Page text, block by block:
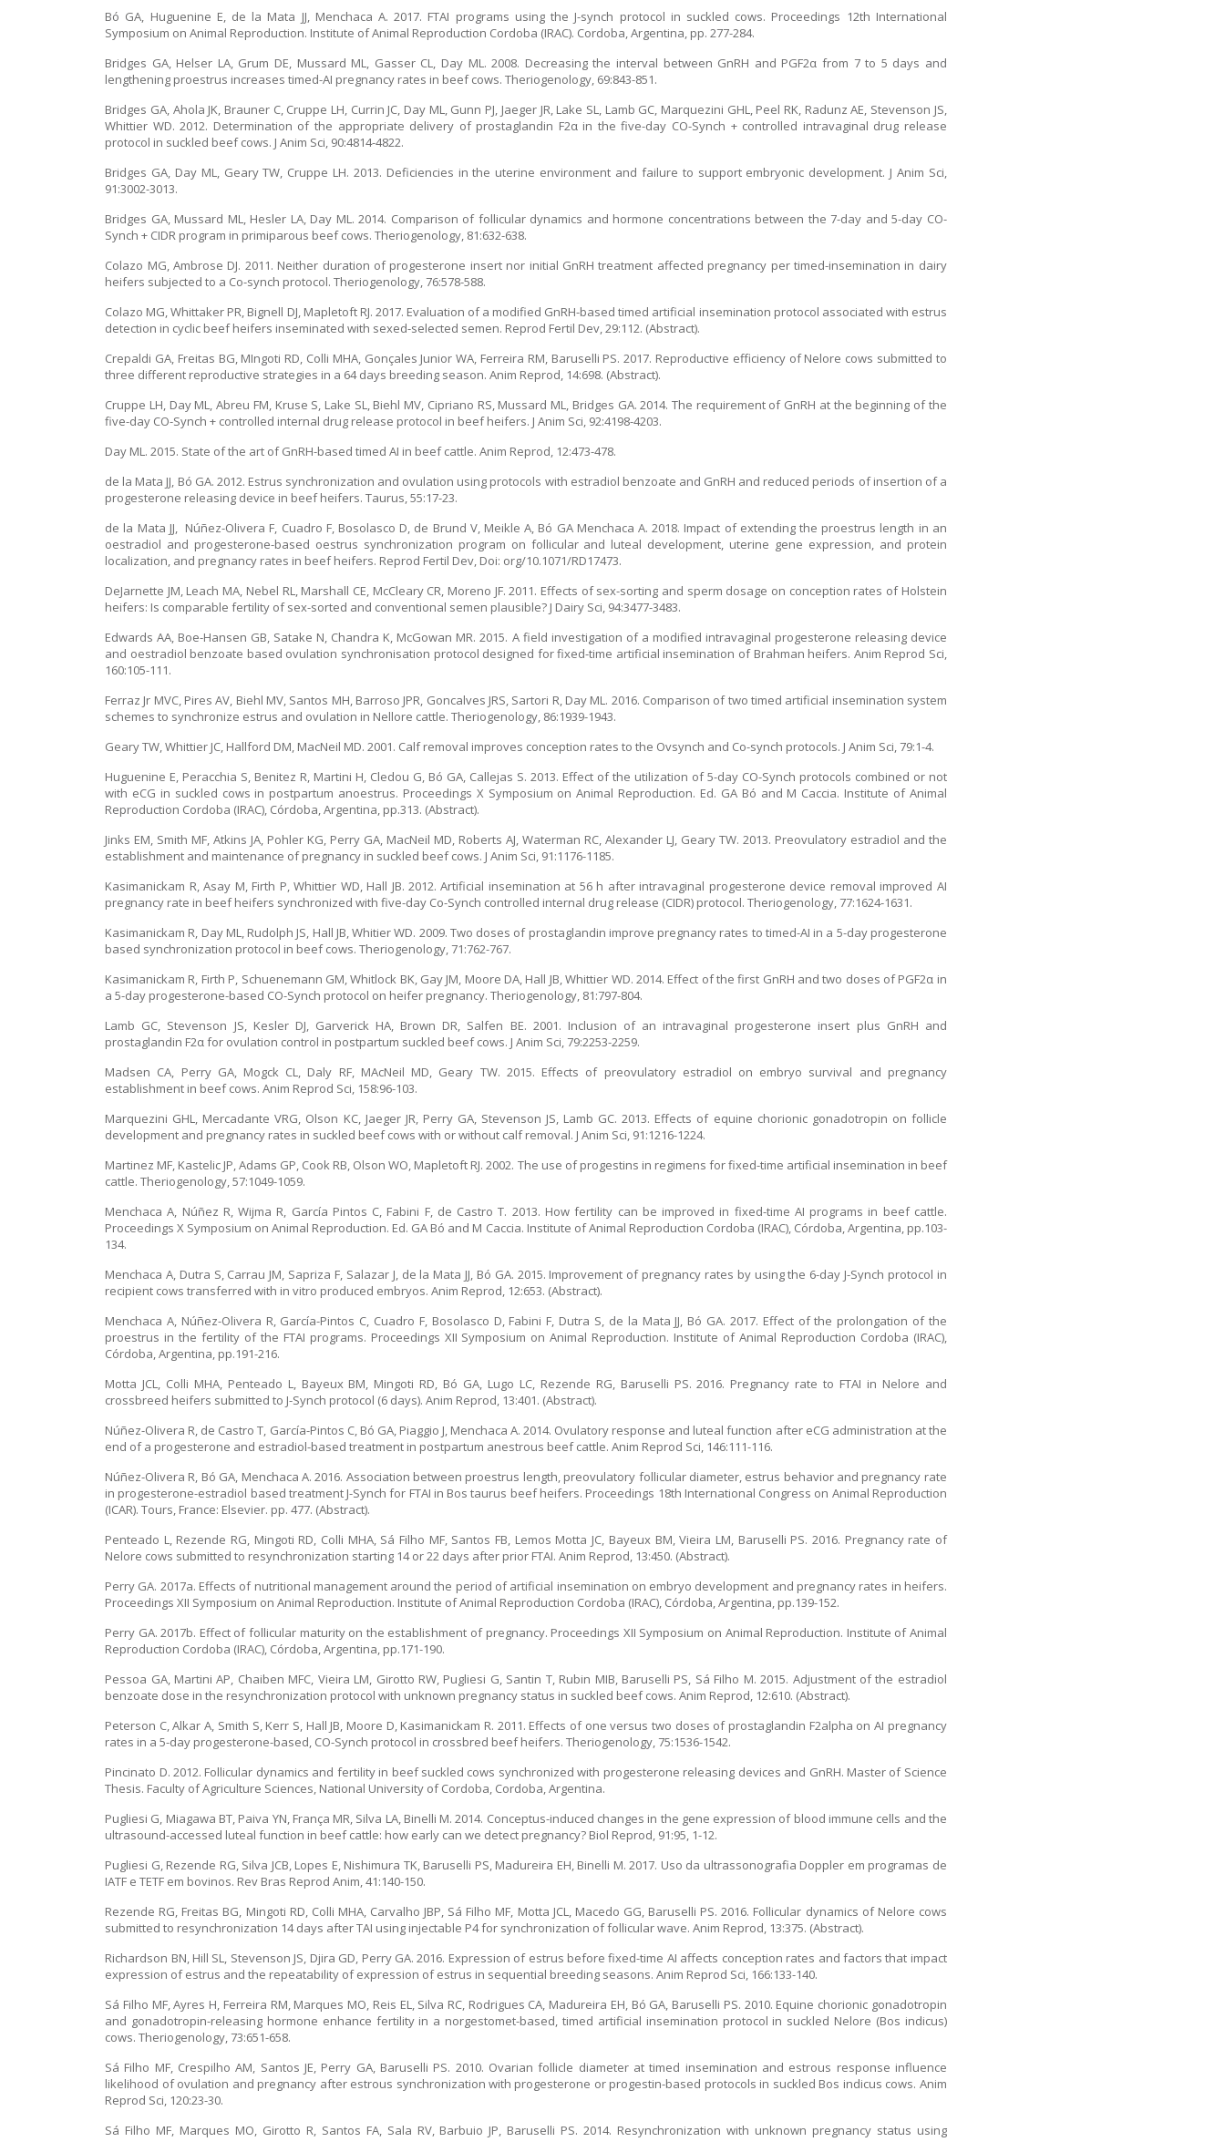
Bó GA, Huguenine E, de la Mata JJ, Menchaca A. 2017. FTAI programs using the J-synch protocol in suckled cows. Proceedings 12th International
Symposium on Animal Reproduction. Institute of Animal Reproduction Cordoba (IRAC). Cordoba, Argentina, pp. 277-284.
Bridges GA, Helser LA, Grum DE, Mussard ML, Gasser CL, Day ML. 2008. Decreasing the interval between GnRH and PGF2α from 7 to 5 days and
lengthening proestrus increases timed-AI pregnancy rates in beef cows. Theriogenology, 69:843-851.
Bridges GA, Ahola JK, Brauner C, Cruppe LH, Currin JC, Day ML, Gunn PJ, Jaeger JR, Lake SL, Lamb GC, Marquezini GHL, Peel RK, Radunz AE, Stevenson JS,
Whittier WD. 2012. Determination of the appropriate delivery of prostaglandin F2α in the five-day CO-Synch + controlled intravaginal drug release
protocol in suckled beef cows. J Anim Sci, 90:4814-4822.
Bridges GA, Day ML, Geary TW, Cruppe LH. 2013. Deficiencies in the uterine environment and failure to support embryonic development. J Anim Sci,
91:3002-3013.
Bridges GA, Mussard ML, Hesler LA, Day ML. 2014. Comparison of follicular dynamics and hormone concentrations between the 7-day and 5-day CO-
Synch + CIDR program in primiparous beef cows. Theriogenology, 81:632-638.
Colazo MG, Ambrose DJ. 2011. Neither duration of progesterone insert nor initial GnRH treatment affected pregnancy per timed-insemination in dairy
heifers subjected to a Co-synch protocol. Theriogenology, 76:578-588.
Colazo MG, Whittaker PR, Bignell DJ, Mapletoft RJ. 2017. Evaluation of a modified GnRH-based timed artificial insemination protocol associated with estrus
detection in cyclic beef heifers inseminated with sexed-selected semen. Reprod Fertil Dev, 29:112. (Abstract).
Crepaldi GA, Freitas BG, MIngoti RD, Colli MHA, Gonçales Junior WA, Ferreira RM, Baruselli PS. 2017. Reproductive efficiency of Nelore cows submitted to
three different reproductive strategies in a 64 days breeding season. Anim Reprod, 14:698. (Abstract).
Cruppe LH, Day ML, Abreu FM, Kruse S, Lake SL, Biehl MV, Cipriano RS, Mussard ML, Bridges GA. 2014. The requirement of GnRH at the beginning of the
five-day CO-Synch + controlled internal drug release protocol in beef heifers. J Anim Sci, 92:4198-4203.
Day ML. 2015. State of the art of GnRH-based timed AI in beef cattle. Anim Reprod, 12:473-478.
de la Mata JJ, Bó GA. 2012. Estrus synchronization and ovulation using protocols with estradiol benzoate and GnRH and reduced periods of insertion of a
progesterone releasing device in beef heifers. Taurus, 55:17-23.
de la Mata JJ, Núñez-Olivera F, Cuadro F, Bosolasco D, de Brund V, Meikle A, Bó GA Menchaca A. 2018. Impact of extending the proestrus length in an
oestradiol and progesterone-based oestrus synchronization program on follicular and luteal development, uterine gene expression, and protein
localization, and pregnancy rates in beef heifers. Reprod Fertil Dev, Doi: org/10.1071/RD17473.
DeJarnette JM, Leach MA, Nebel RL, Marshall CE, McCleary CR, Moreno JF. 2011. Effects of sex-sorting and sperm dosage on conception rates of Holstein
heifers: Is comparable fertility of sex-sorted and conventional semen plausible? J Dairy Sci, 94:3477-3483.
Edwards AA, Boe-Hansen GB, Satake N, Chandra K, McGowan MR. 2015. A field investigation of a modified intravaginal progesterone releasing device
and oestradiol benzoate based ovulation synchronisation protocol designed for fixed-time artificial insemination of Brahman heifers. Anim Reprod Sci,
160:105-111.
Ferraz Jr MVC, Pires AV, Biehl MV, Santos MH, Barroso JPR, Goncalves JRS, Sartori R, Day ML. 2016. Comparison of two timed artificial insemination system
schemes to synchronize estrus and ovulation in Nellore cattle. Theriogenology, 86:1939-1943.
Geary TW, Whittier JC, Hallford DM, MacNeil MD. 2001. Calf removal improves conception rates to the Ovsynch and Co-synch protocols. J Anim Sci, 79:1-4.
Huguenine E, Peracchia S, Benitez R, Martini H, Cledou G, Bó GA, Callejas S. 2013. Effect of the utilization of 5-day CO-Synch protocols combined or not
with eCG in suckled cows in postpartum anoestrus. Proceedings X Symposium on Animal Reproduction. Ed. GA Bó and M Caccia. Institute of Animal
Reproduction Cordoba (IRAC), Córdoba, Argentina, pp.313. (Abstract).
Jinks EM, Smith MF, Atkins JA, Pohler KG, Perry GA, MacNeil MD, Roberts AJ, Waterman RC, Alexander LJ, Geary TW. 2013. Preovulatory estradiol and the
establishment and maintenance of pregnancy in suckled beef cows. J Anim Sci, 91:1176-1185.
Kasimanickam R, Asay M, Firth P, Whittier WD, Hall JB. 2012. Artificial insemination at 56 h after intravaginal progesterone device removal improved AI
pregnancy rate in beef heifers synchronized with five-day Co-Synch controlled internal drug release (CIDR) protocol. Theriogenology, 77:1624-1631.
Kasimanickam R, Day ML, Rudolph JS, Hall JB, Whitier WD. 2009. Two doses of prostaglandin improve pregnancy rates to timed-AI in a 5-day progesterone
based synchronization protocol in beef cows. Theriogenology, 71:762-767.
Kasimanickam R, Firth P, Schuenemann GM, Whitlock BK, Gay JM, Moore DA, Hall JB, Whittier WD. 2014. Effect of the first GnRH and two doses of PGF2α in
a 5-day progesterone-based CO-Synch protocol on heifer pregnancy. Theriogenology, 81:797-804.
Lamb GC, Stevenson JS, Kesler DJ, Garverick HA, Brown DR, Salfen BE. 2001. Inclusion of an intravaginal progesterone insert plus GnRH and
prostaglandin F2α for ovulation control in postpartum suckled beef cows. J Anim Sci, 79:2253-2259.
Madsen CA, Perry GA, Mogck CL, Daly RF, MAcNeil MD, Geary TW. 2015. Effects of preovulatory estradiol on embryo survival and pregnancy
establishment in beef cows. Anim Reprod Sci, 158:96-103.
Marquezini GHL, Mercadante VRG, Olson KC, Jaeger JR, Perry GA, Stevenson JS, Lamb GC. 2013. Effects of equine chorionic gonadotropin on follicle
development and pregnancy rates in suckled beef cows with or without calf removal. J Anim Sci, 91:1216-1224.
Martinez MF, Kastelic JP, Adams GP, Cook RB, Olson WO, Mapletoft RJ. 2002. The use of progestins in regimens for fixed-time artificial insemination in beef
cattle. Theriogenology, 57:1049-1059.
Menchaca A, Núñez R, Wijma R, García Pintos C, Fabini F, de Castro T. 2013. How fertility can be improved in fixed-time AI programs in beef cattle.
Proceedings X Symposium on Animal Reproduction. Ed. GA Bó and M Caccia. Institute of Animal Reproduction Cordoba (IRAC), Córdoba, Argentina, pp.103-
134.
Menchaca A, Dutra S, Carrau JM, Sapriza F, Salazar J, de la Mata JJ, Bó GA. 2015. Improvement of pregnancy rates by using the 6-day J-Synch protocol in
recipient cows transferred with in vitro produced embryos. Anim Reprod, 12:653. (Abstract).
Menchaca A, Núñez-Olivera R, García-Pintos C, Cuadro F, Bosolasco D, Fabini F, Dutra S, de la Mata JJ, Bó GA. 2017. Effect of the prolongation of the
proestrus in the fertility of the FTAI programs. Proceedings XII Symposium on Animal Reproduction. Institute of Animal Reproduction Cordoba (IRAC),
Córdoba, Argentina, pp.191-216.
Motta JCL, Colli MHA, Penteado L, Bayeux BM, Mingoti RD, Bó GA, Lugo LC, Rezende RG, Baruselli PS. 2016. Pregnancy rate to FTAI in Nelore and
crossbreed heifers submitted to J-Synch protocol (6 days). Anim Reprod, 13:401. (Abstract).
Núñez-Olivera R, de Castro T, García-Pintos C, Bó GA, Piaggio J, Menchaca A. 2014. Ovulatory response and luteal function after eCG administration at the
end of a progesterone and estradiol-based treatment in postpartum anestrous beef cattle. Anim Reprod Sci, 146:111-116.
Núñez-Olivera R, Bó GA, Menchaca A. 2016. Association between proestrus length, preovulatory follicular diameter, estrus behavior and pregnancy rate
in progesterone-estradiol based treatment J-Synch for FTAI in Bos taurus beef heifers. Proceedings 18th International Congress on Animal Reproduction
(ICAR). Tours, France: Elsevier. pp. 477. (Abstract).
Penteado L, Rezende RG, Mingoti RD, Colli MHA, Sá Filho MF, Santos FB, Lemos Motta JC, Bayeux BM, Vieira LM, Baruselli PS. 2016. Pregnancy rate of
Nelore cows submitted to resynchronization starting 14 or 22 days after prior FTAI. Anim Reprod, 13:450. (Abstract).
Perry GA. 2017a. Effects of nutritional management around the period of artificial insemination on embryo development and pregnancy rates in heifers.
Proceedings XII Symposium on Animal Reproduction. Institute of Animal Reproduction Cordoba (IRAC), Córdoba, Argentina, pp.139-152.
Perry GA. 2017b. Effect of follicular maturity on the establishment of pregnancy. Proceedings XII Symposium on Animal Reproduction. Institute of Animal
Reproduction Cordoba (IRAC), Córdoba, Argentina, pp.171-190.
Pessoa GA, Martini AP, Chaiben MFC, Vieira LM, Girotto RW, Pugliesi G, Santin T, Rubin MIB, Baruselli PS, Sá Filho M. 2015. Adjustment of the estradiol
benzoate dose in the resynchronization protocol with unknown pregnancy status in suckled beef cows. Anim Reprod, 12:610. (Abstract).
Peterson C, Alkar A, Smith S, Kerr S, Hall JB, Moore D, Kasimanickam R. 2011. Effects of one versus two doses of prostaglandin F2alpha on AI pregnancy
rates in a 5-day progesterone-based, CO-Synch protocol in crossbred beef heifers. Theriogenology, 75:1536-1542.
Pincinato D. 2012. Follicular dynamics and fertility in beef suckled cows synchronized with progesterone releasing devices and GnRH. Master of Science
Thesis. Faculty of Agriculture Sciences, National University of Cordoba, Cordoba, Argentina.
Pugliesi G, Miagawa BT, Paiva YN, França MR, Silva LA, Binelli M. 2014. Conceptus-induced changes in the gene expression of blood immune cells and the
ultrasound-accessed luteal function in beef cattle: how early can we detect pregnancy? Biol Reprod, 91:95, 1-12.
Pugliesi G, Rezende RG, Silva JCB, Lopes E, Nishimura TK, Baruselli PS, Madureira EH, Binelli M. 2017. Uso da ultrassonografia Doppler em programas de
IATF e TETF em bovinos. Rev Bras Reprod Anim, 41:140-150.
Rezende RG, Freitas BG, Mingoti RD, Colli MHA, Carvalho JBP, Sá Filho MF, Motta JCL, Macedo GG, Baruselli PS. 2016. Follicular dynamics of Nelore cows
submitted to resynchronization 14 days after TAI using injectable P4 for synchronization of follicular wave. Anim Reprod, 13:375. (Abstract).
Richardson BN, Hill SL, Stevenson JS, Djira GD, Perry GA. 2016. Expression of estrus before fixed-time AI affects conception rates and factors that impact
expression of estrus and the repeatability of expression of estrus in sequential breeding seasons. Anim Reprod Sci, 166:133-140.
Sá Filho MF, Ayres H, Ferreira RM, Marques MO, Reis EL, Silva RC, Rodrigues CA, Madureira EH, Bó GA, Baruselli PS. 2010. Equine chorionic gonadotropin
and gonadotropin-releasing hormone enhance fertility in a norgestomet-based, timed artificial insemination protocol in suckled Nelore (Bos indicus)
cows. Theriogenology, 73:651-658.
Sá Filho MF, Crespilho AM, Santos JE, Perry GA, Baruselli PS. 2010. Ovarian follicle diameter at timed insemination and estrous response influence
likelihood of ovulation and pregnancy after estrous synchronization with progesterone or progestin-based protocols in suckled Bos indicus cows. Anim
Reprod Sci, 120:23-30.
Sá Filho MF, Marques MO, Girotto R, Santos FA, Sala RV, Barbuio JP, Baruselli PS. 2014. Resynchronization with unknown pregnancy status using